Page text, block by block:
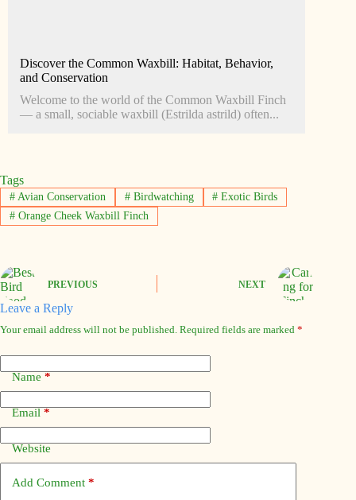
Discover the Common Waxbill: Habitat, Behavior,
and Conservation
Welcome to the world of the Common Waxbill Finch
— a small, sociable waxbill (Estrilda astrild) often...
Tags
#Avian Conservation #Birdwatching # Exotic Birds
#Orange Cheek Waxbill Finch
PREVIOUS NEXT
Leave a Reply
Your email address will not be published. Required fields are marked *
Name *
Email *
Website
Add Comment *